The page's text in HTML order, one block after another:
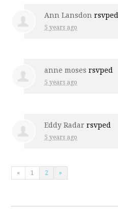
Ann Lansdon rsvped
5 years ago
anne moses rsvped
5 years ago
Eddy Radar rsvped
5 years ago
« 1 2 »